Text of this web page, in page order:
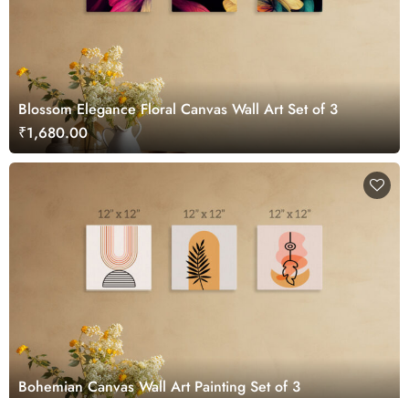
Blossom Elegance Floral Canvas Wall Art Set of 3
₹1,680.00
Bohemian Canvas Wall Art Painting Set of 3